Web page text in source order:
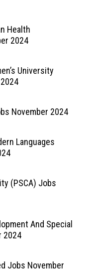
Health
2024
University
November 2024
Languages
(PSCA) Jobs
And Special
2024
Jobs November